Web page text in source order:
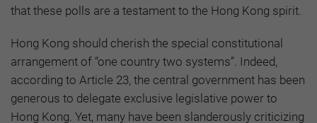
that these polls are a testament to the Hong Kong spirit.
Hong Kong should cherish the special constitutional
arrangement of “one country two systems”. Indeed,
according to Article 23, the central government has been
generous to delegate exclusive legislative power to
Hong Kong. Yet, many have been slanderously criticizing